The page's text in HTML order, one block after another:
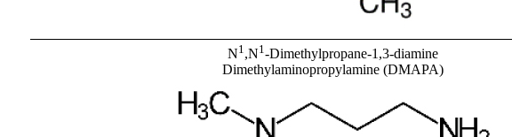
N1 ,N1 -Dimethylpropane-1,3-diamine
Dimethylaminopropylamine (DMAPA)